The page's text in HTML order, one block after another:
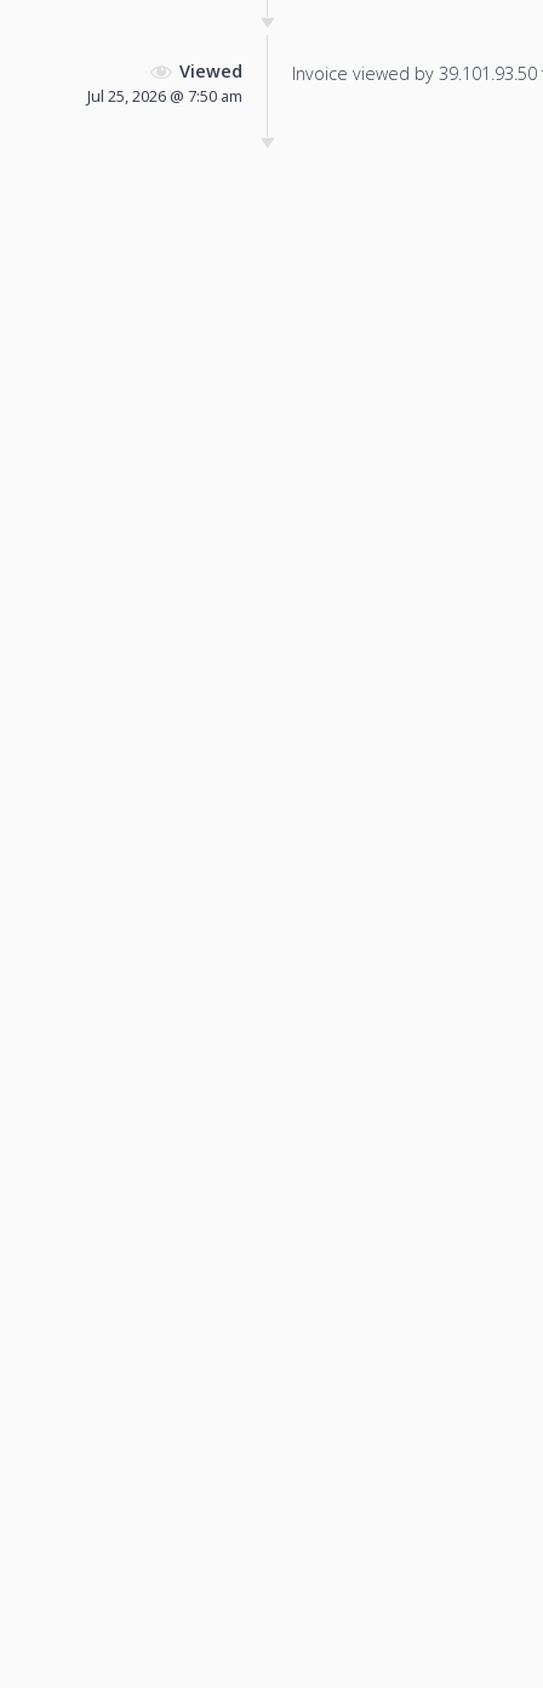
Viewed
Jul 25, 2026 @ 7:50 am
Invoice viewed by